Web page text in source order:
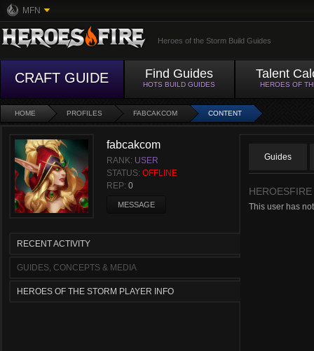
MFN
Heroes of the Storm Build Guides
CRAFT GUIDE Find Guides
HOTS BUILD GUIDES
Talent
HEROES OF
HOME PROFILES FABCAKCOM CONTENT
fabcakcom
RANK: USER
STATUS: OFFLINE
REP: 0
MESSAGE
RECENT ACTIVITY
GUIDES, CONCEPTS & MEDIA
HEROES OF THE STORM PLAYER INFO
Guides
This user has